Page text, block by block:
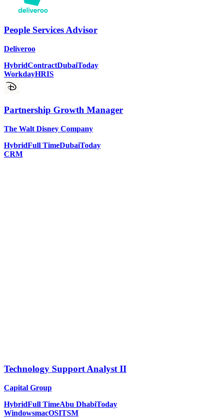
People Services Advisor
Deliveroo
HybridContractDubaiToday
WorkdayHRIS
Partnership Growth Manager
The Walt Disney Company
HybridFull TimeDubaiToday
CRM
Technology Support Analyst II
Capital Group
HybridFull TimeAbu DhabiToday
WindowsmacOSITSM